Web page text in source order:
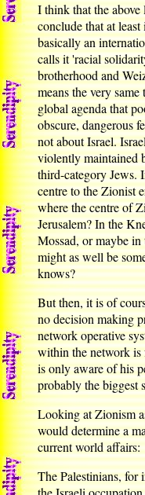
I think that the
conclude that at
basically an
calls it 'racial
brotherhood and
means the very
global agenda that
obscure, dangerous
not about Israel.
violently maintained
third-category Jews.
centre to the Zionist
where the centre of
Jerusalem? In the
Mossad, or maybe
might as well be
knows?
But then, it is of
no decision making
network operative
within the network
is only aware of his
probably the biggest
Looking at Zionism
would determine a
current world affairs:
The Palestinians, for